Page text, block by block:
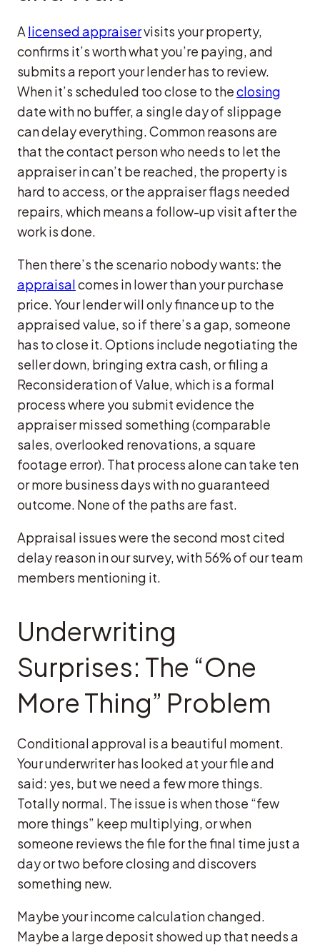
A licensed appraiservisits your property,
confirms it’s worth what you’re paying, and
submits a report your lender has to review.
When it’s scheduled too close to theclosing
date with no buffer, a single day of slippage
can delay everything. Common reasons are
that the contact person who needs to let the
appraiser in can’t be reached, the property is
hard to access, or the appraiser flags needed
repairs, which means a follow-up visit after the
work is done.
Then there’s the scenario nobody wants: the
appraisalcomes in lower than your purchase
price. Your lender will only finance up to the
appraised value, so if there’s a gap, someone
has to close it. Options include negotiating the
seller down, bringing extra cash, or filing a
Reconsideration of Value, which is a formal
process where you submit evidence the
appraiser missed something (comparable
sales, overlooked renovations, a square
footage error). That process alone can take ten
or more business days with no guaranteed
outcome. None of the paths are fast.
Appraisal issues were the second most cited
delay reason in our survey, with 56% of our team
members mentioning it.
Underwriting
Surprises: The “One
More Thing” Problem
Conditional approval is a beautiful moment.
Your underwriter has looked at your file and
said: yes, but we need a few more things.
Totally normal. The issue is when those “few
more things” keep multiplying, or when
someone reviews the file for the final time just a
day or two before closing and discovers
something new.
Maybe your income calculation changed.
Maybe a large deposit showed up that needs a